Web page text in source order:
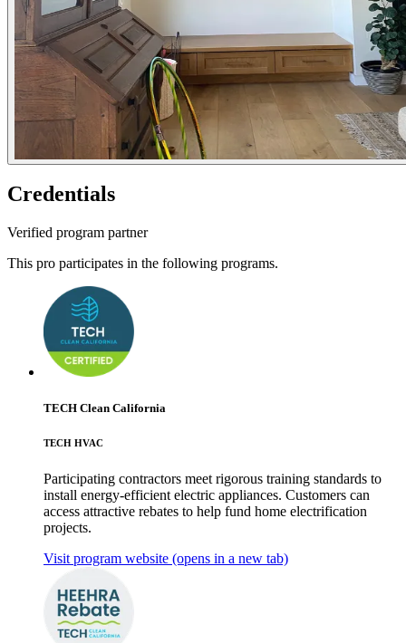
Credentials
Verified program partner
This pro participates in the following programs.
TECH Clean California
TECH HVAC
Participating contractors meet rigorous training standards to
install energy-efficient electric appliances. Customers can
access attractive rebates to help fund home electrification
projects.
Visit program website (opens in a new tab)